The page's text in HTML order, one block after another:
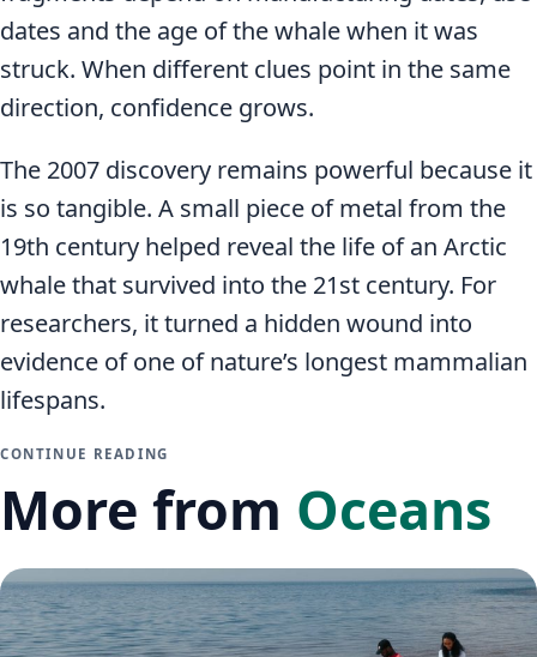
dates and the age of the whale when it was
struck. When different clues point in the same
direction, confidence grows.
The 2007 discovery remains powerful because it
is so tangible. A small piece of metal from the
19th century helped reveal the life of an Arctic
whale that survived into the 21st century. For
researchers, it turned a hidden wound into
evidence of one of nature’s longest mammalian
lifespans.
CONTINUE READING
More from Oceans